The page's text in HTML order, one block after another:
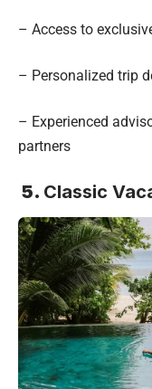
– Access to
– Personalized trip
– Experienced
partners
5. Classic